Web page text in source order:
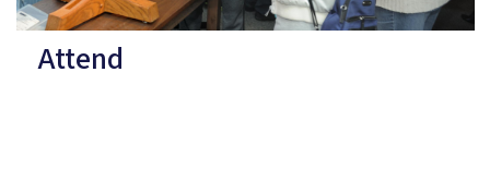
Attend